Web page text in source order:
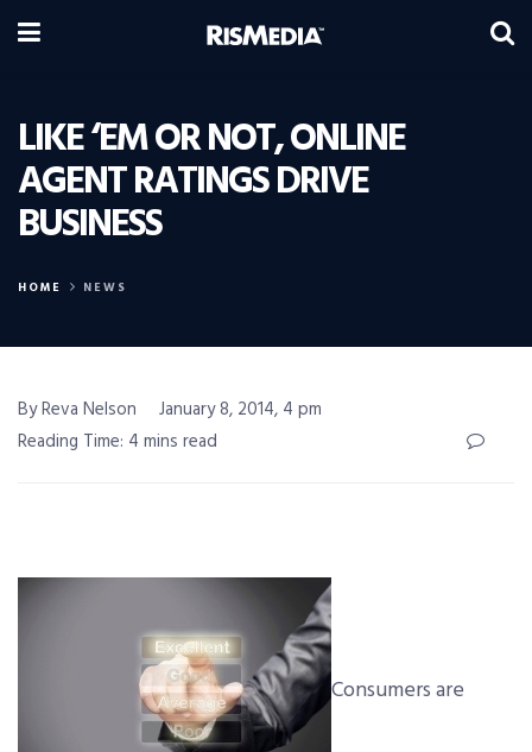
LIKE ‘EM OR NOT, ONLINE
AGENT RATINGS DRIVE
BUSINESS
HOME NEWS
By Reva Nelson
January 8, 2014, 4 pm
Reading Time: 4 mins read
Consumers are